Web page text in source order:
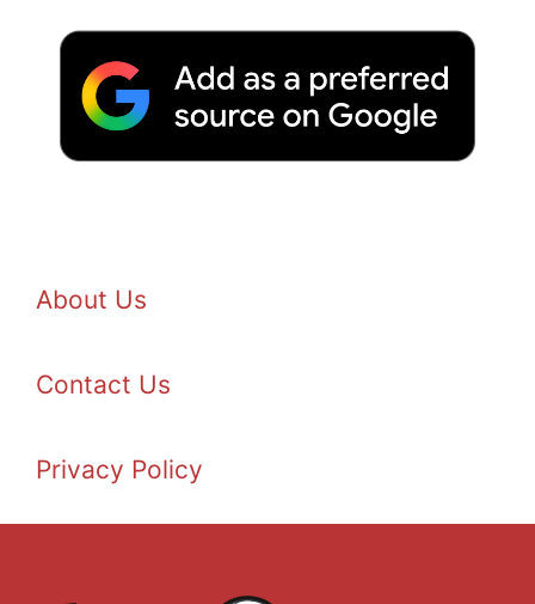
About Us
Contact Us
Privacy Policy